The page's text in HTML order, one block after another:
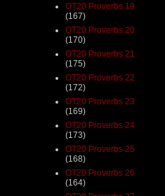
OT20 Proverbs 19
(167)
OT20 Proverbs 20
(170)
OT20 Proverbs 21
(175)
OT20 Proverbs 22
(172)
OT20 Proverbs 23
(169)
OT20 Proverbs 24
(173)
OT20 Proverbs 25
(168)
OT20 Proverbs 26
(164)